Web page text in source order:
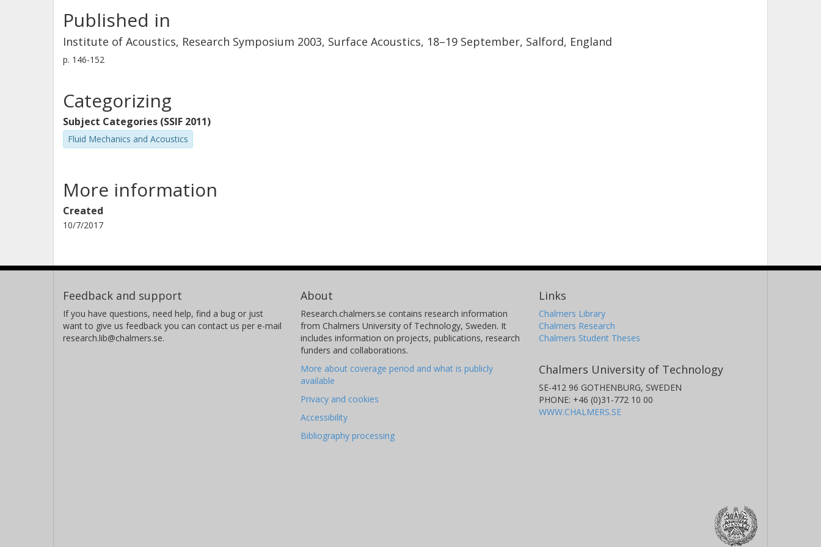
Published in
Institute of Acoustics, Research Symposium 2003, Surface Acoustics, 18–19 September, Salford, England
p. 146-152
Categorizing
Subject Categories (SSIF 2011)
Fluid Mechanics and Acoustics
More information
Created
10/7/2017
Feedback and support
If you have questions, need help, find a bug or just
want to give us feedback you can contact us per e-mail
research.lib@chalmers.se.
About
Research.chalmers.se contains research information
from Chalmers University of Technology, Sweden. It
includes information on projects, publications, research
funders and collaborations.
More about coverage period and what is publicly
available
Privacy and cookies
Accessibility
Bibliography processing
Links
Chalmers Library
Chalmers Research
Chalmers Student Theses
Chalmers University of Technology
SE-412 96 GOTHENBURG, SWEDEN
PHONE: +46 (0)31-772 10 00
WWW.CHALMERS.SE